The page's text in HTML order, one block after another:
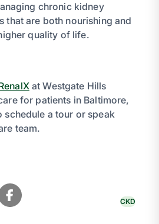
chronic kidney
that are both nourishing and
quality of life.
at Westgate Hills
for patients in Baltimore,
schedule a tour or speak
team.
CKD